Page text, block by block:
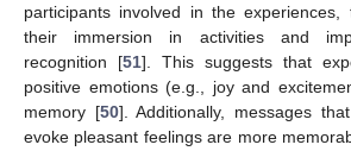
participants involved in the experiences,
their immersion in activities and
recognition [51]. This suggests that
positive emotions (e.g., joy and
memory [50]. Additionally, messages
evoke pleasant feelings are more